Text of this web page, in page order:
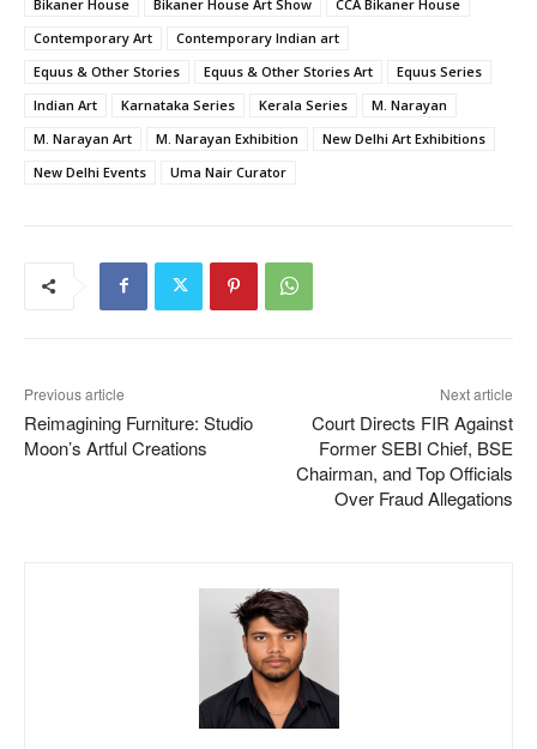
Bikaner House Bikaner House Art Show
CCA Bikaner House
Contemporary Art
Contemporary Indian art
Equus & Other Stories
Equus & Other Stories Art
Equus Series
Indian Art
Karnataka Series Kerala Series
M. Narayan
M. Narayan Art
M. Narayan Exhibition
New Delhi Art Exhibitions
New Delhi Events
Uma Nair Curator
Previous article
Reimagining Furniture: Studio
Moon’s Artful Creations
Next article
Court Directs FIR Against
Former SEBI Chief, BSE
Chairman, and Top Officials
Over Fraud Allegations